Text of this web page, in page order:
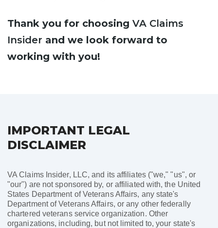
Thank you for choosing VA Claims
Insider and we look forward to
working with you!
IMPORTANT LEGAL
DISCLAIMER
VA Claims Insider, LLC, and its affiliates ("we," "us", or
"our") are not sponsored by, or affiliated with, the United
States Department of Veterans Affairs, any state's
Department of Veterans Affairs, or any other federally
chartered veterans service organization. Other
organizations, including, but not limited to, your state's